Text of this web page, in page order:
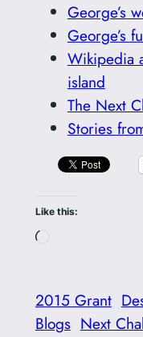
George’s
George’s
Wikipedia
island
The Next
Stories
Like this:
2015 Grant
Blogs Next